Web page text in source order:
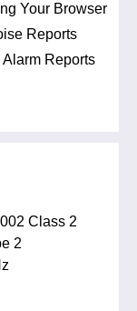
Your Browser
Reports
Reports
Class 2
2